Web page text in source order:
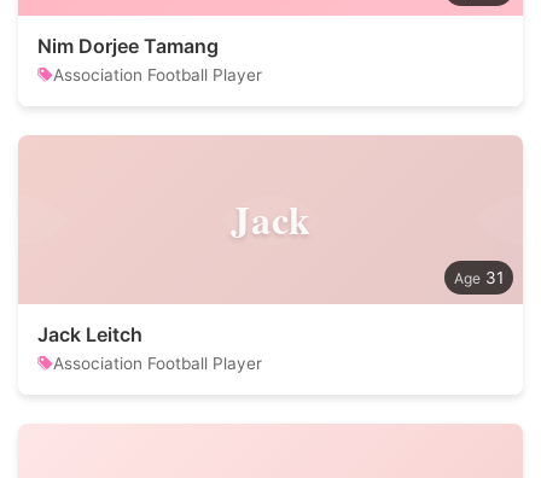
Nim Dorjee Tamang
Association Football Player
Jack
31
Jack Leitch
Association Football Player